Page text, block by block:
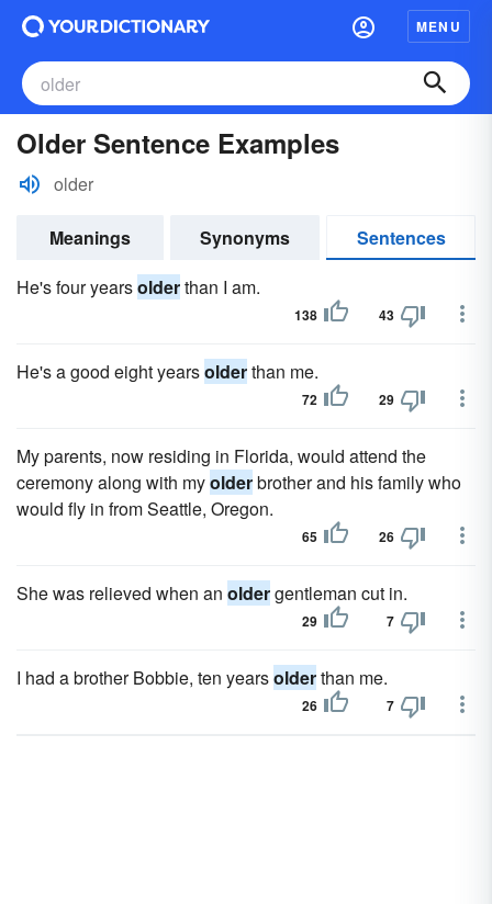
MENU
Older Sentence Examples
older
Meanings Synonyms
Sentences
He's four yearsolderthan I am.
138 43
He's a good eight yearsolderthan me.
72 29
My parents, now residing in Florida, would attend the
ceremony along with myolderbrother and his family who
would fly in from Seattle, Oregon.
65 26
She was relieved when an oldergentleman cut in.
29 7
I had a brother Bobbie, ten yearsolderthan me.
26 7